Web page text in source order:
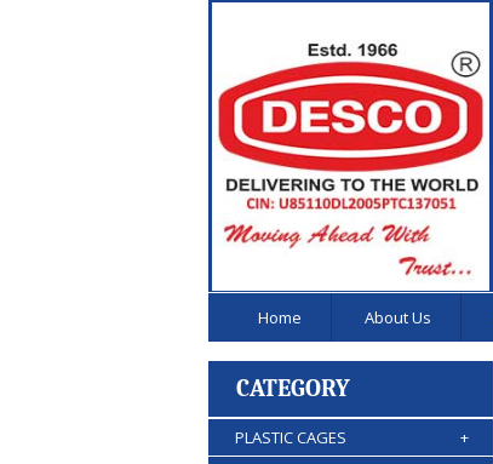
Home About Us
CATEGORY
PLASTIC CAGES
+